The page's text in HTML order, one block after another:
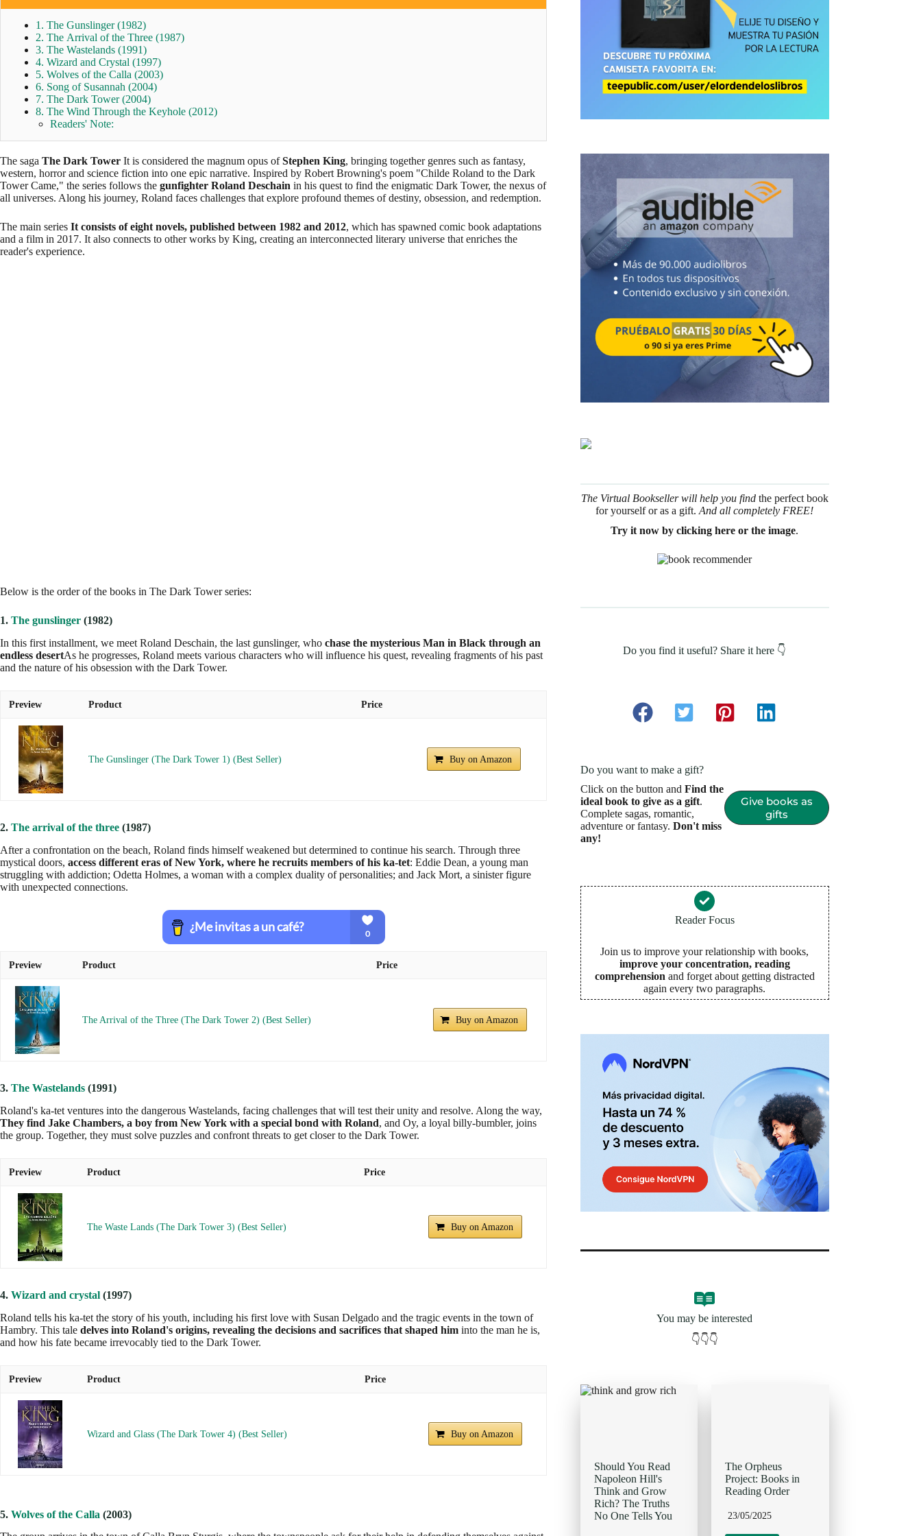
1. The Gunslinger (1982)
2. The Arrival of the Three (1987)
3. The Wastelands (1991)
4. Wizard and Crystal (1997)
5. Wolves of the Calla (2003)
6. Song of Susannah (2004)
7. The Dark Tower (2004)
8. The Wind Through the Keyhole (2012)
Readers' Note:
The saga The Dark Tower It is considered the magnum opus ofStephen King, bringing together genres such as fantasy,
western, horror and science fiction into one epic narrative. Inspired by Robert Browning's poem "Childe Roland to the Dark
Tower Came," the series follows the gunfighter Roland Deschain in his quest to find the enigmatic Dark Tower, the nexus of
all universes. Along his journey, Roland faces challenges that explore profound themes of destiny, obsession, and redemption.
The main series It consists of eight novels, published between 1982 and 2012, which has spawned comic book adaptations
and a film in 2017. It also connects to other works by King, creating an interconnected literary universe that enriches the
reader's experience.
Below is the order of the books in The Dark Tower series:
1. The gunslinger (1982)
In this first installment, we meet Roland Deschain, the last gunslinger, who chase the mysterious Man in Black through an
endless desertAs he progresses, Roland meets various characters who will influence his quest, revealing fragments of his past
and the nature of his obsession with the Dark Tower.
Preview Product Price
The Gunslinger (The Dark Tower 1) (Best Seller) Buy on Amazon
2. The arrival of the three (1987)
After a confrontation on the beach, Roland finds himself weakened but determined to continue his search. Through three
mystical doors, access different eras of New York, where he recruits members of his ka-tet: Eddie Dean, a young man
struggling with addiction; Odetta Holmes, a woman with a complex duality of personalities; and Jack Mort, a sinister figure
with unexpected connections.
Preview Product Price
The Arrival of the Three (The Dark Tower 2) (Best Seller) Buy on Amazon
3. The Wastelands (1991)
Roland's ka-tet ventures into the dangerous Wastelands, facing challenges that will test their unity and resolve. Along the way,
They find Jake Chambers, a boy from New York with a special bond with Roland, and Oy, a loyal billy-bumbler, joins
the group. Together, they must solve puzzles and confront threats to get closer to the Dark Tower.
Preview Product Price
The Waste Lands (The Dark Tower 3) (Best Seller) Buy on Amazon
4. Wizard and crystal (1997)
Roland tells his ka-tet the story of his youth, including his first love with Susan Delgado and the tragic events in the town of
Hambry. This tale delves into Roland's origins, revealing the decisions and sacrifices that shaped him into the man he is,
and how his fate became irrevocably tied to the Dark Tower.
Preview Product Price
Wizard and Glass (The Dark Tower 4) (Best Seller) Buy on Amazon
5. Wolves of the Calla (2003)
The Virtual Bookseller will help you find the perfect book
for yourself or as a gift. And all completely FREE!
Try it now by clicking here or the image.
Do you find it useful? Share it here 👇
Do you want to make a gift?
Click on the button and Find the
ideal book to give as a gift.
Complete sagas, romantic,
adventure or fantasy. Don't miss
any!
Give books as
gifts
Reader Focus
Join us to improve your relationship with books,
improve your concentration, reading
comprehension and forget about getting distracted
again every two paragraphs.
You may be interested
👇👇👇
Should You Read
Napoleon Hill's
Think and Grow
Rich? The Truths
No One Tells You
The Orpheus
Project: Books in
Reading Order
23/05/2025